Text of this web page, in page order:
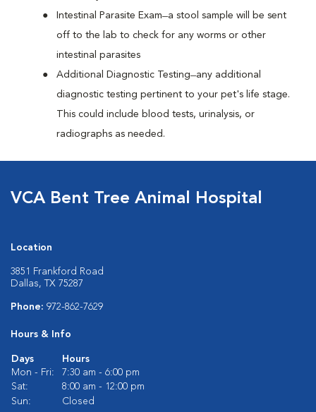
Intestinal Parasite Exam ̶ a stool sample will be sent
off to the lab to check for any worms or other
intestinal parasites
Additional Diagnostic Testing ̶ any additional
diagnostic testing pertinent to your pet's life stage.
This could include blood tests, urinalysis, or
radiographs as needed.
VCA Bent Tree Animal Hospital
Location
3851 Frankford Road
Dallas, TX 75287
Phone: 972-862-7629
Hours & Info
Days
Hours
Mon - Fri:
7:30 am - 6:00 pm
Sat:
8:00 am - 12:00 pm
Sun:
Closed